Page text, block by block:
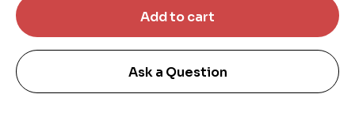
Ask a Question